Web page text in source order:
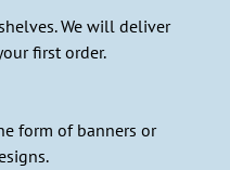
We will deliver
first order.
form of banners or